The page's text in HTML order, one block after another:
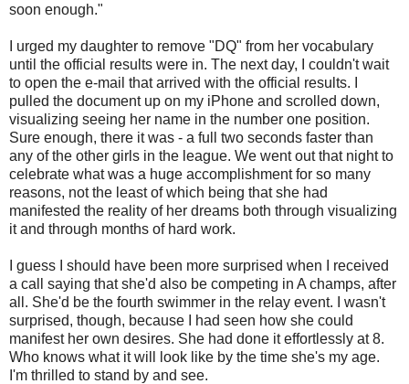
soon enough."
I urged my daughter to remove "DQ" from her vocabulary
until the official results were in. The next day, I couldn't wait
to open the e-mail that arrived with the official results. I
pulled the document up on my iPhone and scrolled down,
visualizing seeing her name in the number one position.
Sure enough, there it was - a full two seconds faster than
any of the other girls in the league. We went out that night to
celebrate what was a huge accomplishment for so many
reasons, not the least of which being that she had
manifested the reality of her dreams both through visualizing
it and through months of hard work.
I guess I should have been more surprised when I received
a call saying that she'd also be competing in A champs, after
all. She'd be the fourth swimmer in the relay event. I wasn't
surprised, though, because I had seen how she could
manifest her own desires. She had done it effortlessly at 8.
Who knows what it will look like by the time she's my age.
I'm thrilled to stand by and see.